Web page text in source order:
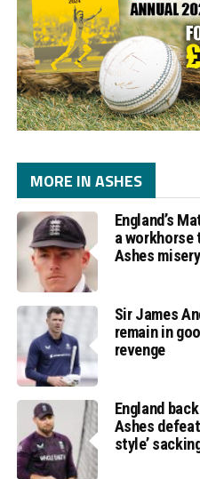
MORE IN ASHES
England’s
a workhorse
Ashes misery
Sir James
remain in
revenge
England
Ashes
style’